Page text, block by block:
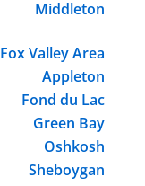
Middleton
Fox Valley Area
Appleton
Fond du Lac
Green Bay
Oshkosh
Sheboygan